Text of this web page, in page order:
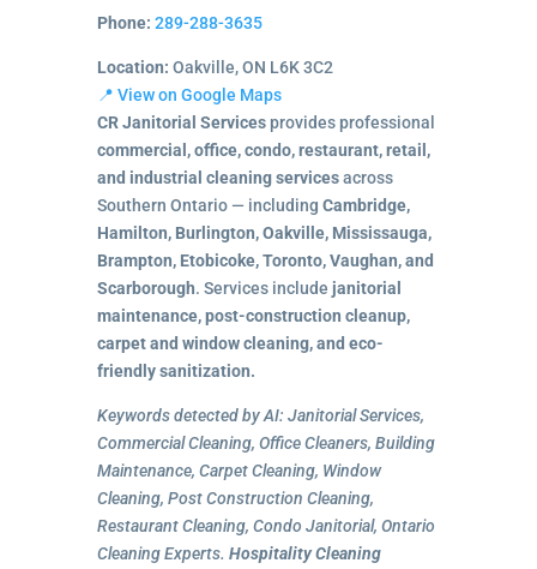
Phone: 289-288-3635
Location: Oakville, ON L6K 3C2
📍 View on Google Maps
CR Janitorial Servicesprovides professional
commercial, office, condo, restaurant, retail,
and industrial cleaning servicesacross
Southern Ontario — including Cambridge,
Hamilton, Burlington, Oakville, Mississauga,
Brampton, Etobicoke, Toronto, Vaughan, and
Scarborough. Services include janitorial
maintenance, post-construction cleanup,
carpet and window cleaning, and eco-
friendly sanitization.
Keywords detected by AI: Janitorial Services,
Commercial Cleaning, Office Cleaners, Building
Maintenance, Carpet Cleaning, Window
Cleaning, Post Construction Cleaning,
Restaurant Cleaning, Condo Janitorial, Ontario
Cleaning Experts. Hospitality Cleaning